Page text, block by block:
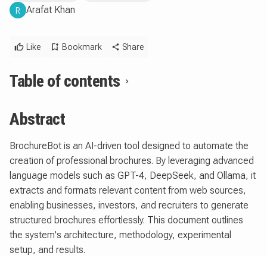
R Arafat Khan
Like Bookmark Share
Table of contents
Abstract
BrochureBot is an AI-driven tool designed to automate the
creation of professional brochures. By leveraging advanced
language models such as GPT-4, DeepSeek, and Ollama, it
extracts and formats relevant content from web sources,
enabling businesses, investors, and recruiters to generate
structured brochures effortlessly. This document outlines
the system's architecture, methodology, experimental
setup, and results.